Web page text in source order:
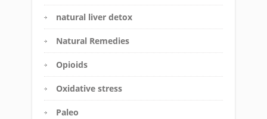
natural liver detox
Natural Remedies
Opioids
Oxidative stress
Paleo